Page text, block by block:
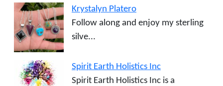
Krystalyn Platero
Follow along and enjoy my sterling
silve...
Spirit Earth Holistics Inc
Spirit Earth Holistics Inc is a